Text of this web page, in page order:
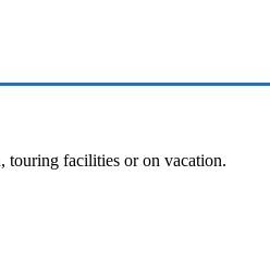
touring facilities or on vacation.